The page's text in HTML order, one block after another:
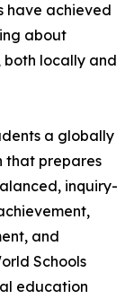
have achieved
about
both locally and
a globally
that prepares
inquiry-
and
Schools
education